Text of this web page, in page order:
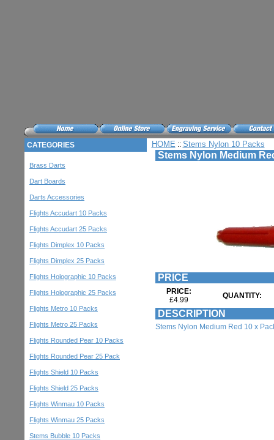
CATEGORIES
Brass Darts
Dart Boards
Darts Accessories
Flights Accudart 10 Packs
Flights Accudart 25 Packs
Flights Dimplex 10 Packs
Flights Dimplex 25 Packs
Flights Holographic 10 Packs
Flights Holographic 25 Packs
Flights Metro 10 Packs
Flights Metro 25 Packs
Flights Rounded Pear 10 Packs
Flights Rounded Pear 25 Pack
Flights Shield 10 Packs
Flights Shield 25 Packs
Flights Winmau 10 Packs
Flights Winmau 25 Packs
Stems Bubble 10 Packs
HOME :: Stems Nylon 10 Packs
Stems Nylon Medium
PRICE
PRICE:
£4.99
QUANTITY:
DESCRIPTION
Stems Nylon Medium Red 10 x